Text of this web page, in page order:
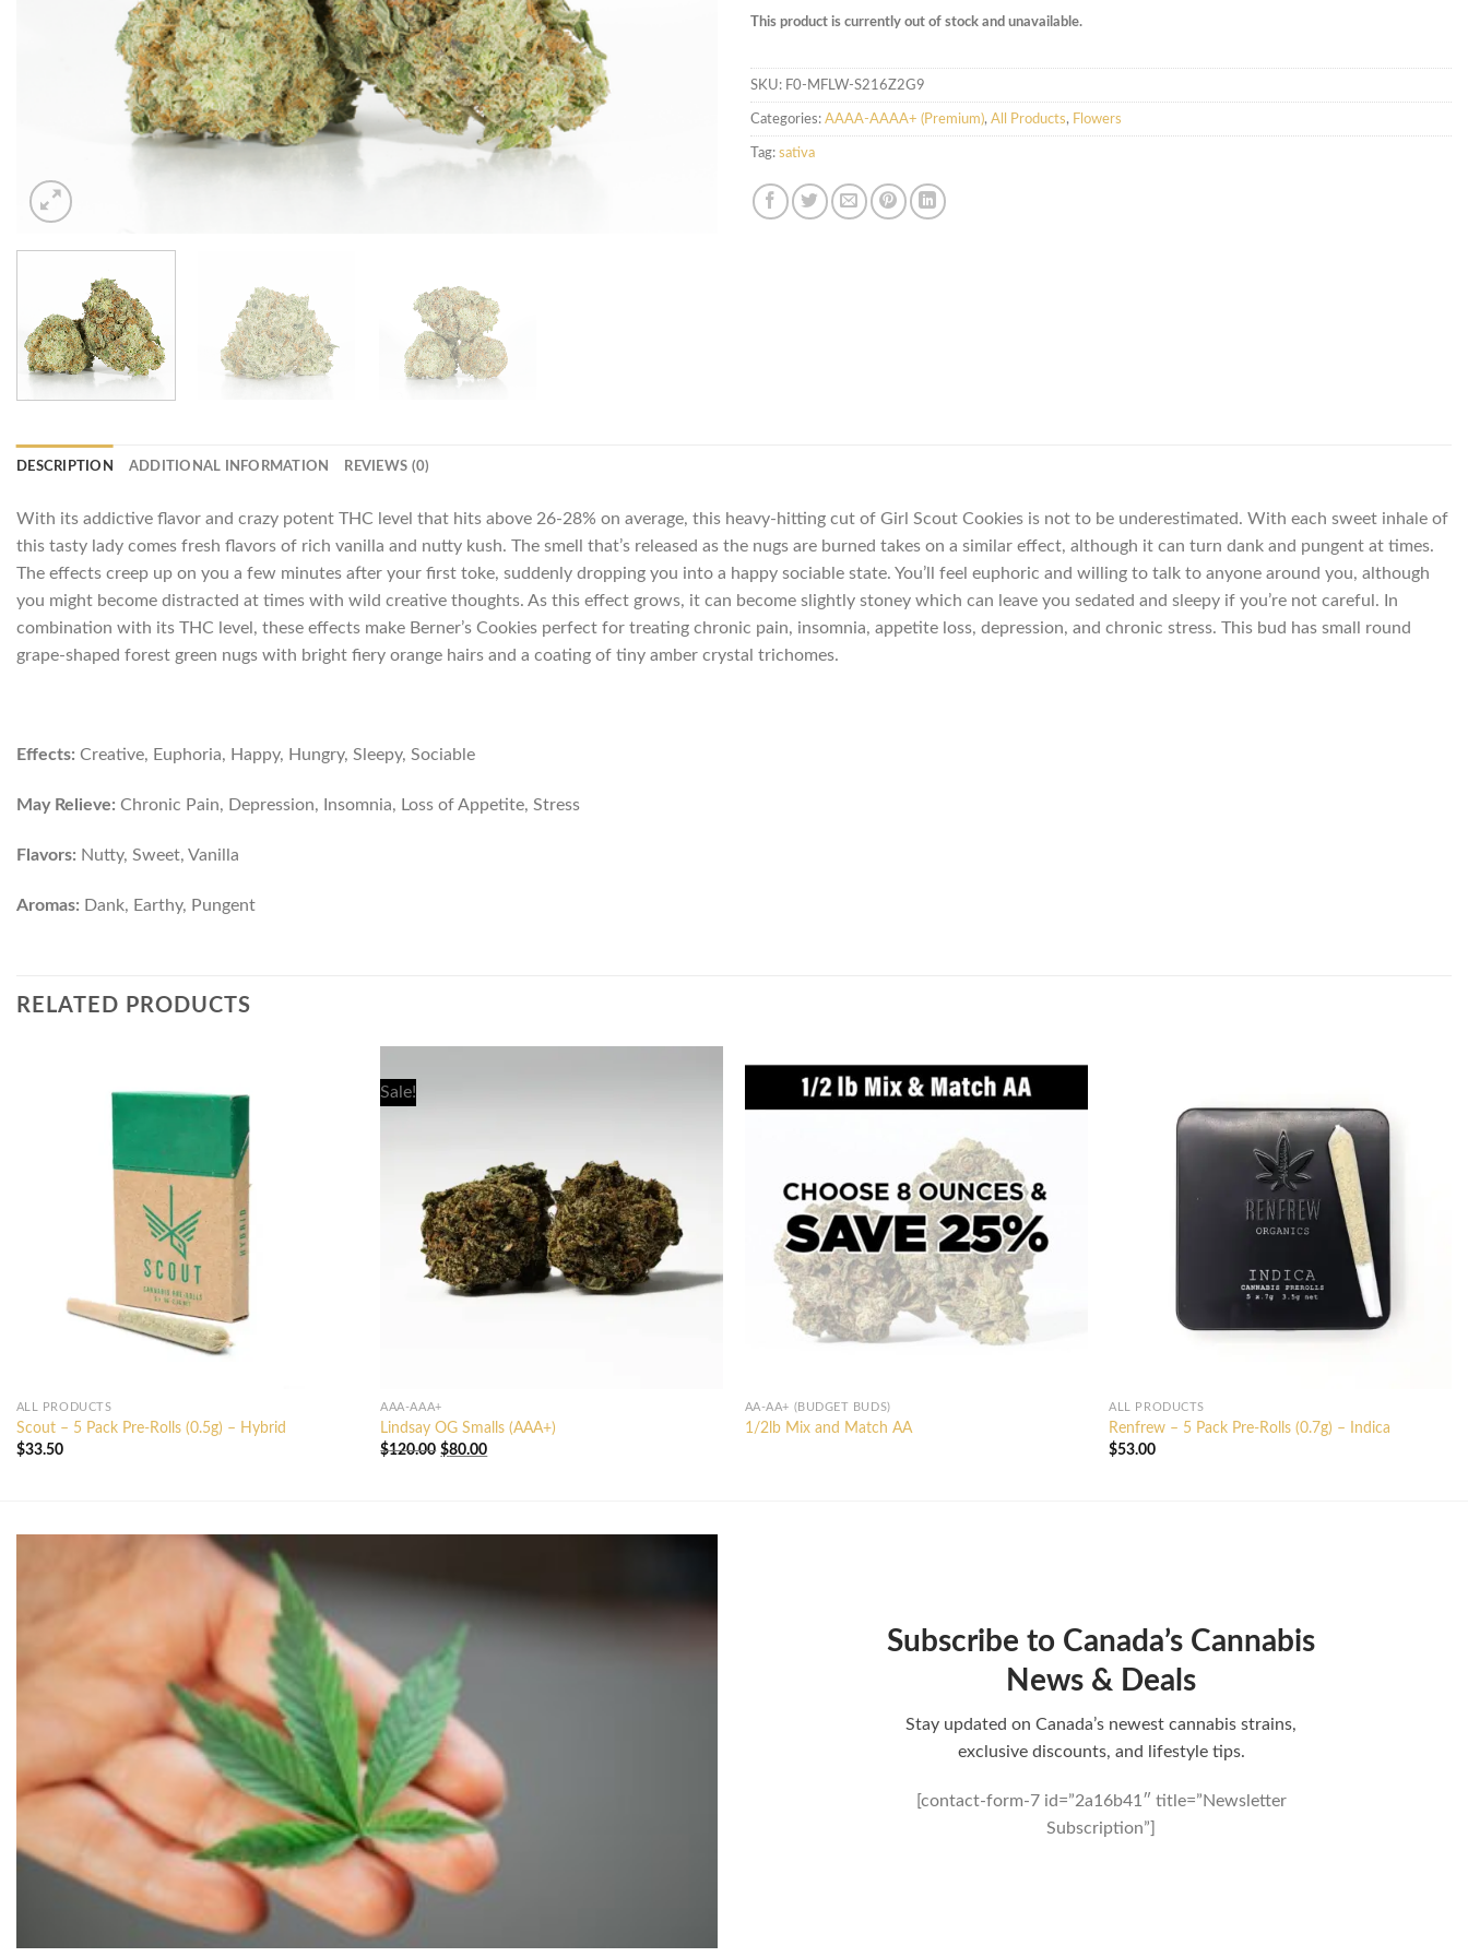
This product is currently out of stock and unavailable.
SKU: F0-MFLW-S216Z2G9
Categories: AAAA-AAAA+ (Premium), All Products, Flowers
Tag: sativa
DESCRIPTION ADDITIONAL INFORMATION REVIEWS (0)
With its addictive flavor and crazy potent THC level that hits above 26-28% on average, this heavy-hitting cut of Girl Scout Cookies is not to be underestimated. With each sweet inhale of
this tasty lady comes fresh flavors of rich vanilla and nutty kush. The smell that’s released as the nugs are burned takes on a similar effect, although it can turn dank and pungent at times.
The effects creep up on you a few minutes after your first toke, suddenly dropping you into a happy sociable state. You’ll feel euphoric and willing to talk to anyone around you, although
you might become distracted at times with wild creative thoughts. As this effect grows, it can become slightly stoney which can leave you sedated and sleepy if you’re not careful. In
combination with its THC level, these effects make Berner’s Cookies perfect for treating chronic pain, insomnia, appetite loss, depression, and chronic stress. This bud has small round
grape-shaped forest green nugs with bright fiery orange hairs and a coating of tiny amber crystal trichomes.
Effects: Creative, Euphoria, Happy, Hungry, Sleepy, Sociable
May Relieve: Chronic Pain, Depression, Insomnia, Loss of Appetite, Stress
Flavors: Nutty, Sweet, Vanilla
Aromas: Dank, Earthy, Pungent
RELATED PRODUCTS
ALL PRODUCTS
Scout – 5 Pack Pre-Rolls (0.5g) – Hybrid
$33.50
Sale!
AAA-AAA+
Lindsay OG Smalls (AAA+)
$120.00 Original
$80.00Current
AA-AA+ (BUDGET BUDS)
1/2lb Mix and Match AA
ALL PRODUCTS
Renfrew – 5 Pack Pre-Rolls (0.7g) – Indica
$53.00
Subscribe to Canada’s Cannabis
News & Deals
Stay updated on Canada’s newest cannabis strains,
exclusive discounts, and lifestyle tips.
[contact-form-7 id=”2a16b41″ title=”Newsletter
Subscription”]